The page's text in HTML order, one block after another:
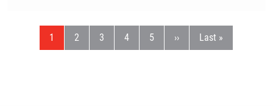
Current page
1 Page
2 Page
3 Page
4 Page
5 Next page
›› Last page
Last »